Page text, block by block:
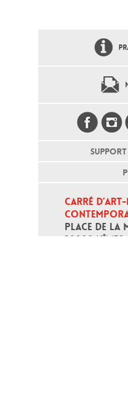
CARRÉ
PLACE DE LA
30000 NÎMES